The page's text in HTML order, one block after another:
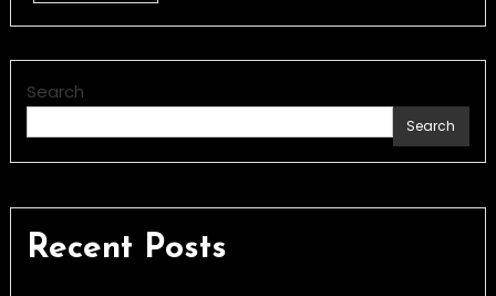
Search
Search
Recent Posts